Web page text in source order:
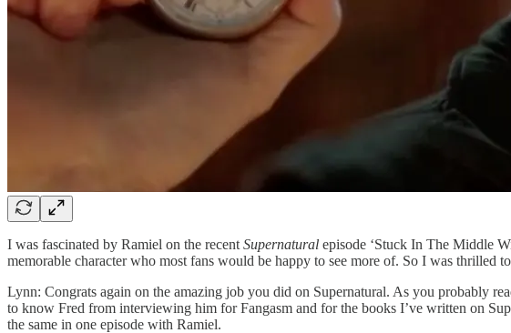
I was fascinated by Ramiel on the recent Supernatural episode ‘Stuck In The Middle
memorable character who most fans would be happy to see more of. So I was thrilled
Lynn: Congrats again on the amazing job you did on Supernatural. As you probably
to know Fred from interviewing him for Fangasm and for the books I’ve written on
the same in one episode with Ramiel.